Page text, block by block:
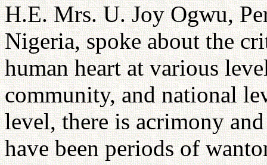
H.E. Mrs. U. Joy Ogwu,
Nigeria, spoke about the
human heart at various
community, and national
level, there is acrimony
have been periods of